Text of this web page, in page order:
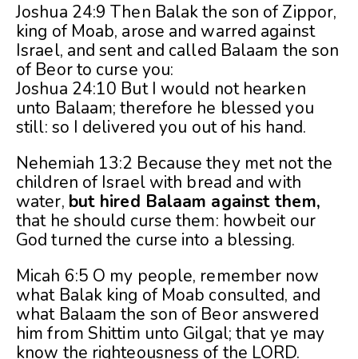
Joshua 24:9 Then Balak the son of Zippor,
king of Moab, arose and warred against
Israel, and sent and called Balaam the son
of Beor to curse you:
Joshua 24:10 But I would not hearken
unto Balaam; therefore he blessed you
still: so I delivered you out of his hand.
Nehemiah 13:2 Because they met not the
children of Israel with bread and with
water, but hired Balaam against them,
that he should curse them: howbeit our
God turned the curse into a blessing.
Micah 6:5 O my people, remember now
what Balak king of Moab consulted, and
what Balaam the son of Beor answered
him from Shittim unto Gilgal; that ye may
know the righteousness of the LORD.